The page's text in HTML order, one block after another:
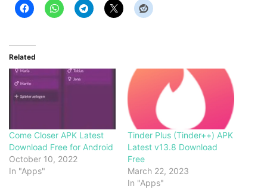
Related
Come Closer APK Latest
Download Free for Android
October 10, 2022
In "Apps"
Tinder Plus (Tinder++) APK
Latest v13.8 Download
Free
March 22, 2023
In "Apps"